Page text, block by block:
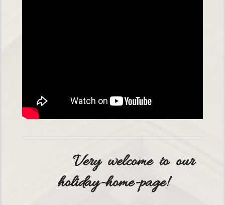
Very welcome to our
holiday-home-page!